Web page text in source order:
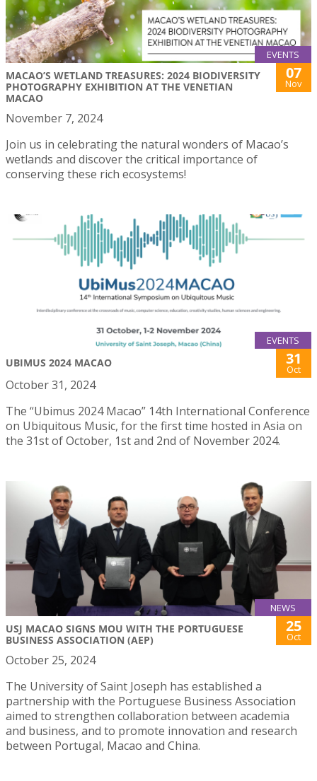
EVENTS
MACAO’S WETLAND TREASURES: 2024 BIODIVERSITY
PHOTOGRAPHY EXHIBITION AT THE VENETIAN
MACAO
07
Nov
November 7, 2024
Join us in celebrating the natural wonders of Macao’s
wetlands and discover the critical importance of
conserving these rich ecosystems!
EVENTS
UBIMUS 2024 MACAO 31
Oct
October 31, 2024
The “Ubimus 2024 Macao” 14th International Conference
on Ubiquitous Music, for the first time hosted in Asia on
the 31st of October, 1st and 2nd of November 2024.
NEWS
USJ MACAO SIGNS MOU WITH THE PORTUGUESE
BUSINESS ASSOCIATION (AEP)
25
Oct
October 25, 2024
The University of Saint Joseph has established a
partnership with the Portuguese Business Association
aimed to strengthen collaboration between academia
and business, and to promote innovation and research
between Portugal, Macao and China.